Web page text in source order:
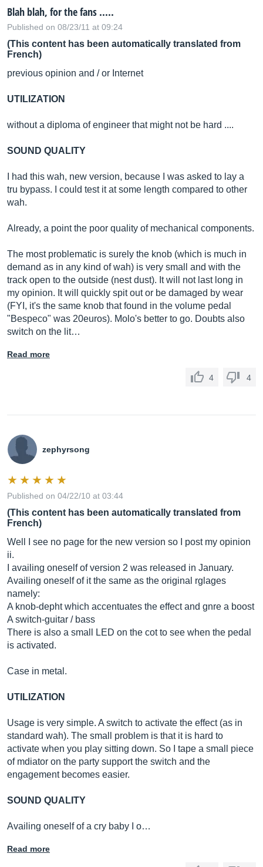
Blah blah, for the fans .....
Published on 08/23/11 at 09:24
(This content has been automatically translated from
French)
previous opinion and / or Internet
UTILIZATION
without a diploma of engineer that might not be hard ....
SOUND QUALITY
I had this wah, new version, because I was asked to lay a
tru bypass. I could test it at some length compared to other
wah.
Already, a point the poor quality of mechanical components.
The most problematic is surely the knob (which is much in
demand as in any kind of wah) is very small and with the
track open to the outside (nest dust). It will not last long in
my opinion. It will quickly spit out or be damaged by wear
(FYI, it's the same knob that found in the volume pedal
"Bespeco" was 20euros). Molo's better to go. Doubts also
switch on the lit…
Read more
4 4
zephyrsong
Published on 04/22/10 at 03:44
(This content has been automatically translated from
French)
Well I see no page for the new version so I post my opinion
ii.
I availing oneself of version 2 was released in January.
Availing oneself of it the same as the original rglages
namely:
A knob-depht which accentuates the effect and gnre a boost
A switch-guitar / bass
There is also a small LED on the cot to see when the pedal
is activated.
Case in metal.
UTILIZATION
Usage is very simple. A switch to activate the effect (as in
standard wah). The small problem is that it is hard to
activate when you play sitting down. So I tape a small piece
of mdiator on the party support the switch and the
engagement becomes easier.
SOUND QUALITY
Availing oneself of a cry baby I o…
Read more